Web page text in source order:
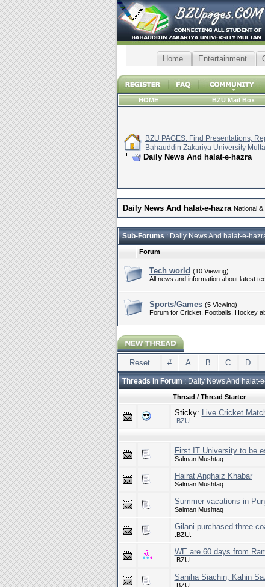
Home Entertainment
HOME BZU Mail Box
BZU PAGES: Find Presentations,
Bahauddin Zakariya University
Daily News And halat-e-hazra
Daily News And halat-e-hazra National
Sub-Forums: Daily News And halat-e-
Forum
Tech world (10 Viewing)
All news and information about latest
Sports/Games (5 Viewing)
Forum for Cricket, Footballs, Hockey
Reset # A B C D
Threads in Forum: Daily News And halat-
Thread / Thread Starter
Sticky: Live Cricket
.BZU.
First IT University to be
Salman Mushtaq
Hairat Anghaiz Khabar
Salman Mushtaq
Summer vacations in
Salman Mushtaq
Gilani purchased three
.BZU.
WE are 60 days from
.BZU.
Saniha Siachin, Kahin
.BZU.